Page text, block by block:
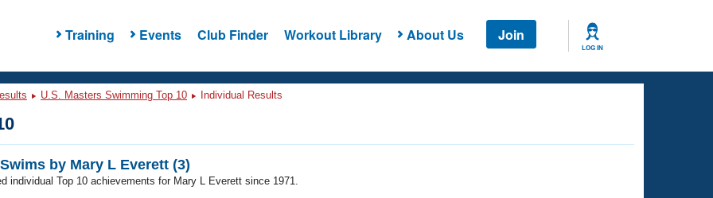
Training Events Club Finder Workout Library About Us Join
LOG IN
U.S. Masters Swimming Top 10 Individual Results
by Mary L Everett (3)
individual Top 10 achievements for Mary L Everett since 1971.